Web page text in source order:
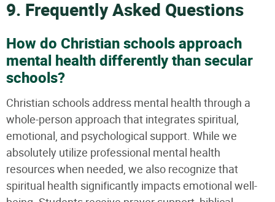
9. Frequently Asked Questions
How do Christian schools approach
mental health differently than secular
schools?
Christian schools address mental health through a
whole-person approach that integrates spiritual,
emotional, and psychological support. While we
absolutely utilize professional mental health
resources when needed, we also recognize that
spiritual health significantly impacts emotional well-